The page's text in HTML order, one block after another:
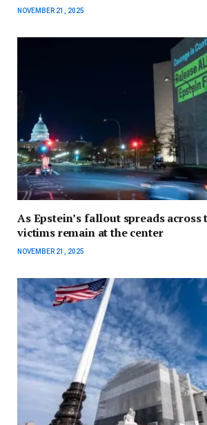
NOVEMBER 21, 2025
As Epstein’s fallout spreads across
victims remain at the center
NOVEMBER 21, 2025